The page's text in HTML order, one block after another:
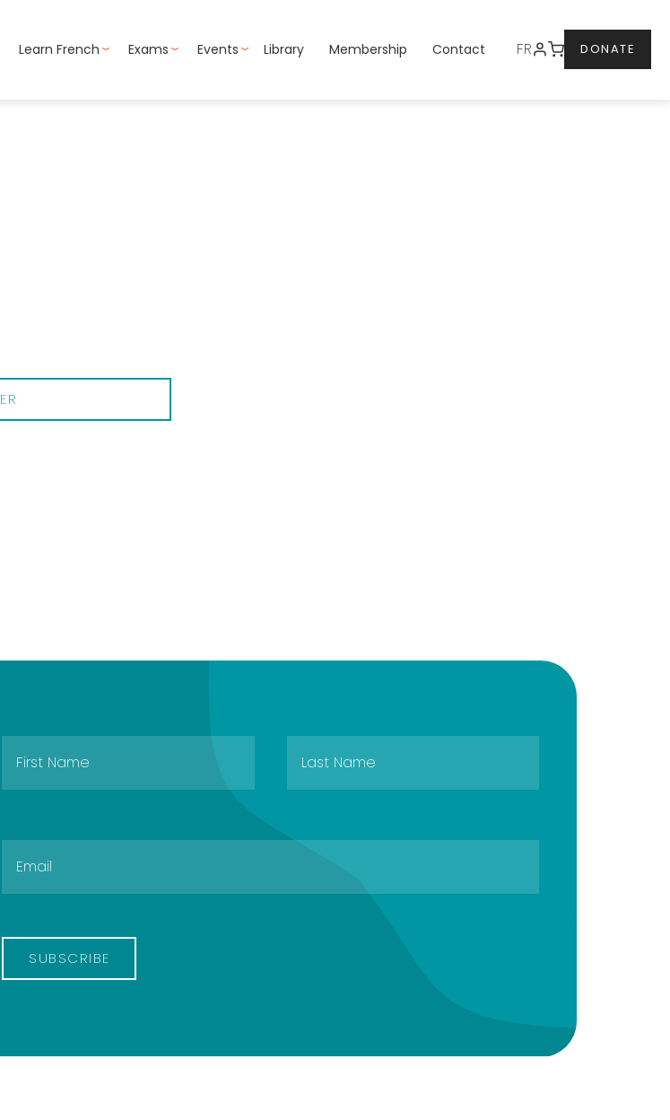
Learn French Exams Events Library Membership Contact FR DONATE
SUBSCRIBE